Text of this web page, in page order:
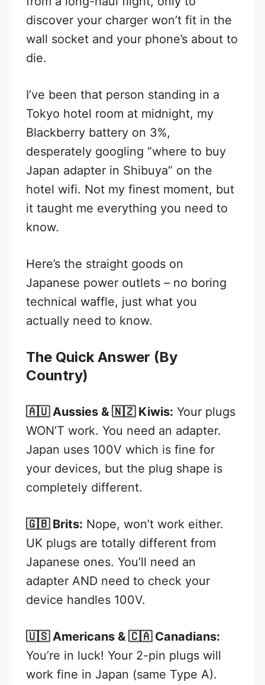
discover your charger won’t fit in the
wall socket and your phone’s about to
die.
I’ve been that person standing in a
Tokyo hotel room at midnight, my
Blackberry battery on 3%,
desperately googling “where to buy
Japan adapter in Shibuya” on the
hotel wifi. Not my finest moment, but
it taught me everything you need to
know.
Here’s the straight goods on
Japanese power outlets – no boring
technical waffle, just what you
actually need to know.
The Quick Answer (By
Country)
🇦🇺 Aussies & 🇳🇿 Kiwis: Your plugs
WON’T work. You need an adapter.
Japan uses 100V which is fine for
your devices, but the plug shape is
completely different.
🇬🇧 Brits: Nope, won’t work either.
UK plugs are totally different from
Japanese ones. You’ll need an
adapter AND need to check your
device handles 100V.
🇺🇸 Americans & 🇨🇦 Canadians:
You’re in luck! Your 2-pin plugs will
work fine in Japan (same Type A).